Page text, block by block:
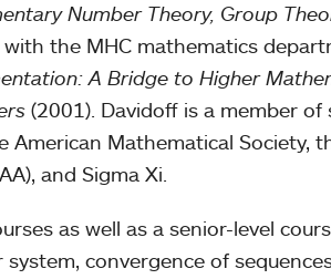
Number Theory, Group
the MHC mathematics
A Bridge to Higher
(2001). Davidoff is a member of
Mathematical Society,
and Sigma Xi.
as well as a senior-level
convergence of